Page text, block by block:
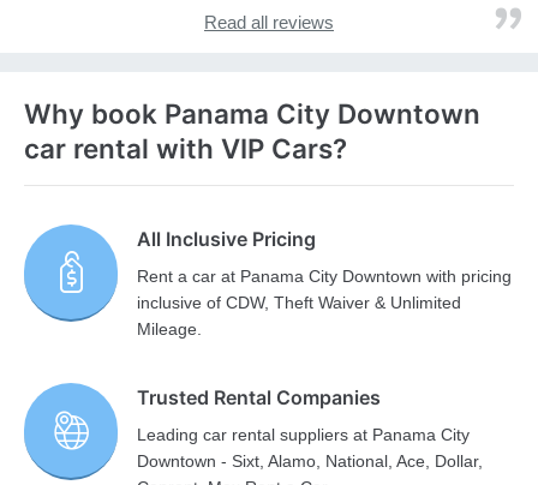
Read all reviews
Why book Panama City Downtown
car rental with VIP Cars?
All Inclusive Pricing
Rent a car at Panama City Downtown with pricing
inclusive of CDW, Theft Waiver & Unlimited
Mileage.
Trusted Rental Companies
Leading car rental suppliers at Panama City
Downtown - Sixt, Alamo, National, Ace, Dollar,